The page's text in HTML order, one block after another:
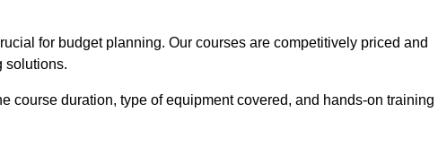
for budget planning. Our courses are competitively priced and
solutions.
course duration, type of equipment covered, and hands-on training